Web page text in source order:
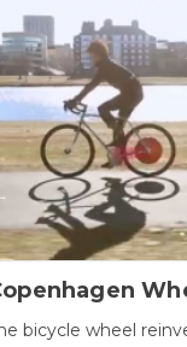
bicycle wheel